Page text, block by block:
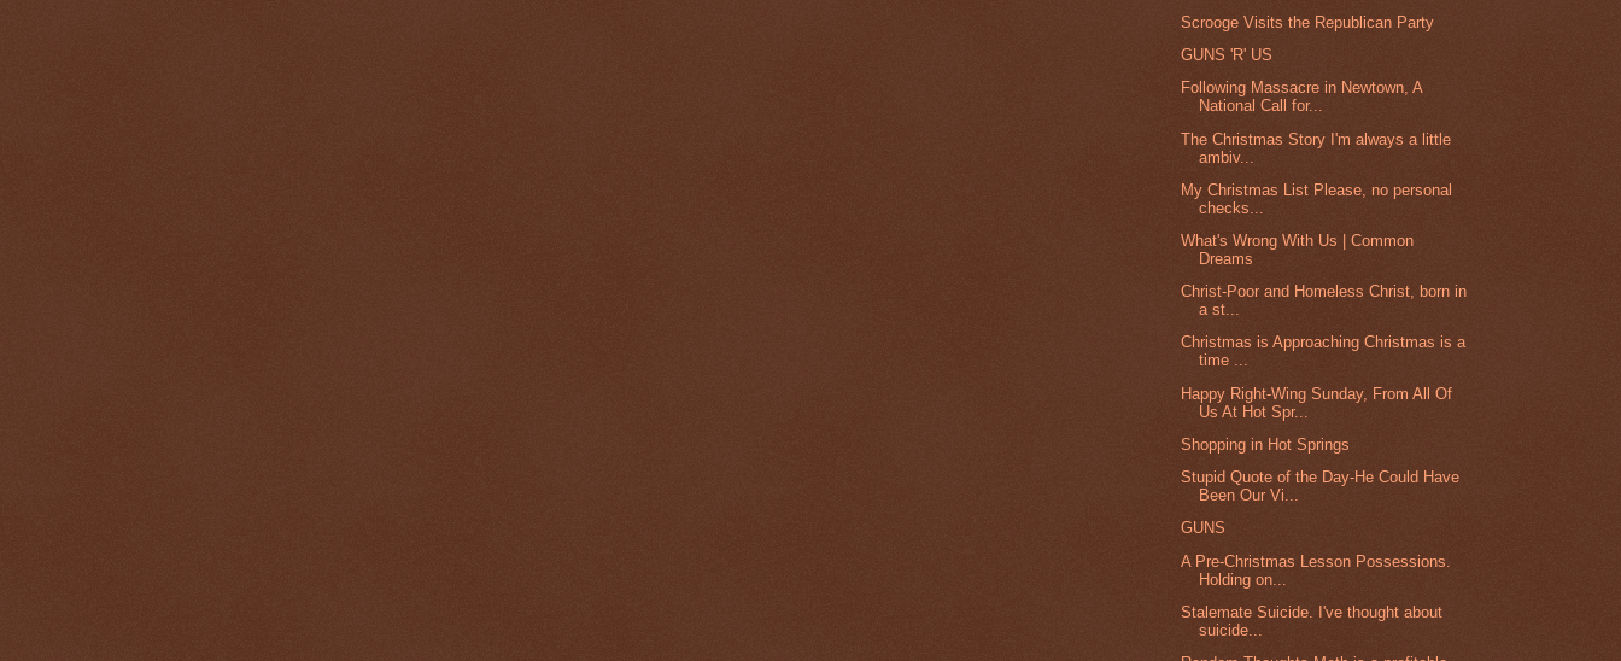
Scrooge Visits the Republican Party
GUNS 'R' US
Following Massacre in Newtown, A
National Call for...
The Christmas Story I'm always a little
ambiv...
My Christmas List Please, no personal
checks...
What's Wrong With Us | Common
Dreams
Christ-Poor and Homeless Christ, born in
a st...
Christmas is Approaching Christmas is a
time ...
Happy Right-Wing Sunday, From All Of
Us At Hot Spr...
Shopping in Hot Springs
Stupid Quote of the Day-He Could Have
Been Our Vi...
GUNS
A Pre-Christmas Lesson Possessions.
Holding on...
Stalemate Suicide. I've thought about
suicide...